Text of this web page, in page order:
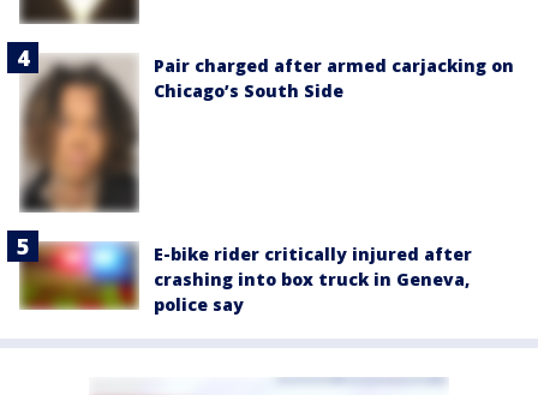
Pair charged after armed carjacking on
Chicago’s South Side
E-bike rider critically injured after
crashing into box truck in Geneva,
police say